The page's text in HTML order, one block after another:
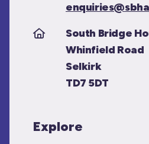
South Bridge
Whinfield Road
Selkirk
TD7 5DT
Explore